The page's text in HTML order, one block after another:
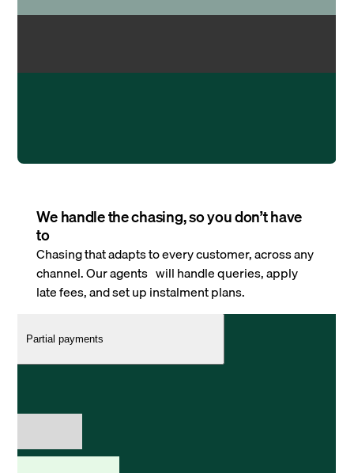
We handle the chasing, so you don’t have
to
Chasing that adapts to every customer, across any
channel. Our agents will handle queries, apply
late fees, and set up instalment plans.